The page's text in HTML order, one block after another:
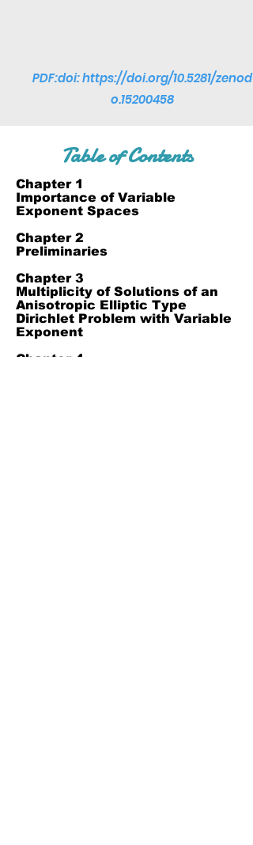
PDF:doi:https://doi.org/10.5281/zenod
o.15200458
Table of Contents
Chapter 1
Importance of Variable
Exponent Spaces
Chapter 2
Preliminaries
Chapter 3
Multiplicity of Solutions of an
Anisotropic Elliptic Type
Dirichlet Problem with Variable
Exponent
Chapter 4